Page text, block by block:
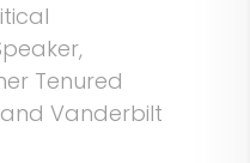
Tenured
Vanderbilt